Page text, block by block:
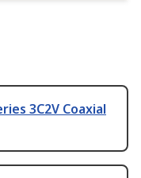
3C2V Coaxial